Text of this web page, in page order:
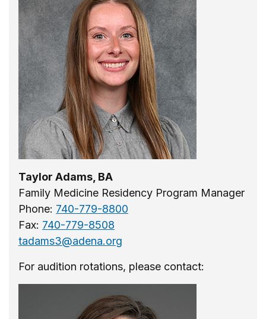
Taylor Adams, BA
Family Medicine Residency Program Manager
Phone: 740-779-8800
Fax: 740-779-8508
tadams3@adena.org
For audition rotations, please contact: